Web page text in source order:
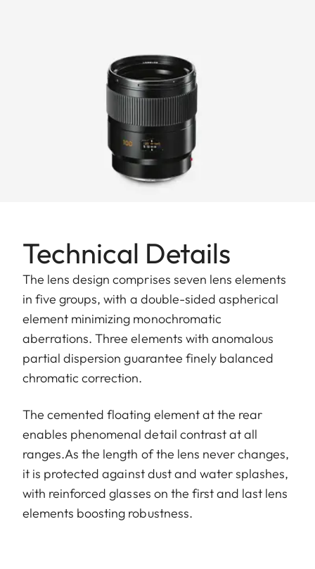
Technical Details
The lens design comprises seven lens elements
in five groups, with a double-sided aspherical
element minimizing monochromatic
aberrations. Three elements with anomalous
partial dispersion guarantee finely balanced
chromatic correction.
The cemented floating element at the rear
enables phenomenal detail contrast at all
ranges.As the length of the lens never changes,
it is protected against dust and water splashes,
with reinforced glasses on the first and last lens
elements boosting robustness.